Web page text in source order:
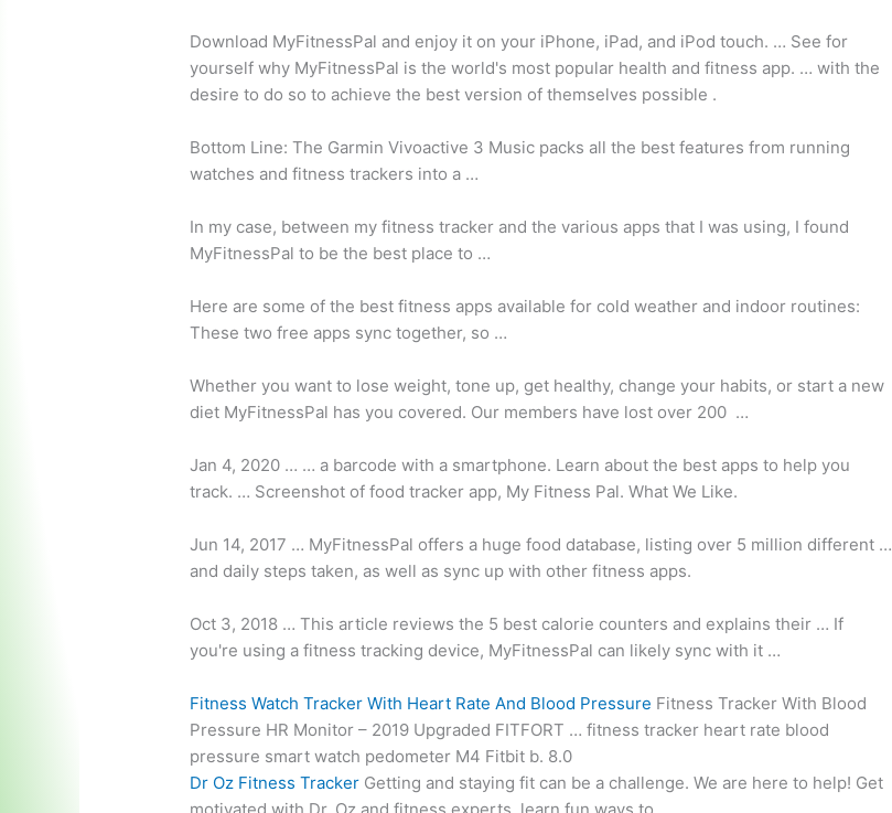
Download MyFitnessPal and enjoy it on your iPhone, iPad, and iPod touch. … See for
yourself why MyFitnessPal is the world's most popular health and fitness app. … with the
desire to do so to achieve the best version of themselves possible .
Bottom Line: The Garmin Vivoactive 3 Music packs all the best features from running
watches and fitness trackers into a …
In my case, between my fitness tracker and the various apps that I was using, I found
MyFitnessPal to be the best place to …
Here are some of the best fitness apps available for cold weather and indoor routines:
These two free apps sync together, so …
Whether you want to lose weight, tone up, get healthy, change your habits, or start a new
diet MyFitnessPal has you covered. Our members have lost over 200 …
Jan 4, 2020 … … a barcode with a smartphone. Learn about the best apps to help you
track. … Screenshot offood tracker app, My Fitness Pal. What We Like.
Jun 14, 2017 … MyFitnessPal offers a huge food database, listing over 5 million different …
and daily steps taken, as well as sync up with other fitness apps.
Oct 3, 2018 … This article reviews the 5 best calorie counters and explains their … If
you're using a fitness tracking device, MyFitnessPal can likely sync with it …
Fitness Watch Tracker With Heart Rate And Blood Pressure Fitness Tracker With Blood
Pressure HR Monitor – 2019 Upgraded FITFORT …fitness tracker heart rate blood
pressure smart watch pedometer M4 Fitbit b. 8.0
Dr Oz Fitness Tracker Getting and staying fit can be a challenge. We are here to help! Get
motivated with Dr. Oz and fitness experts. learn fun ways to